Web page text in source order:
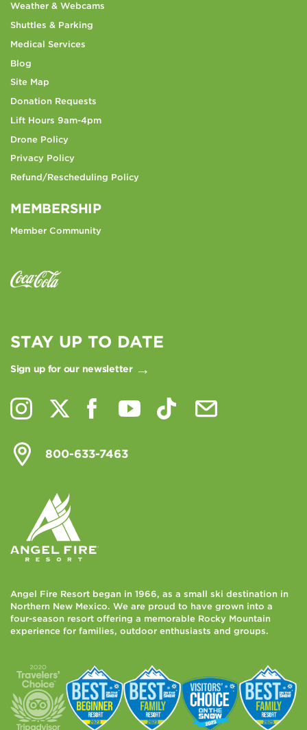
STAY UP TO DATE
Sign up for our newsletter
800-633-7463
Angel Fire Resort began in 1966, as a small ski destination in
Northern New Mexico. We are proud to have grown into a
four-season resort offering a memorable Rocky Mountain
experience for families, outdoor enthusiasts and groups.
Weather & Webcams
Shuttles & Parking
Medical Services
Blog
Site Map
Donation Requests
Lift Hours 9am-4pm
Drone Policy
Privacy Policy
Refund/Rescheduling Policy
MEMBERSHIP
Member Community